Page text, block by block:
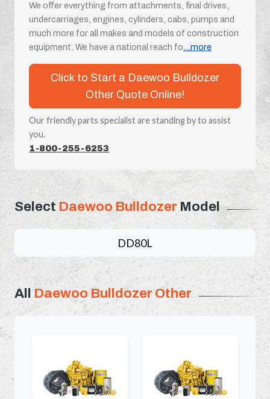
We offer everything from attachments, final drives,
undercarriages, engines, cylinders, cabs, pumps and
much more for all makes and models of construction
equipment. We have a national reach fo...more
Click to Start a Daewoo Bulldozer
Other Quote Online!
Our friendly parts specialist are standing by to assist
you.
1-800-255-6253
Select Daewoo Bulldozer Model
DD80L
All Daewoo Bulldozer Other